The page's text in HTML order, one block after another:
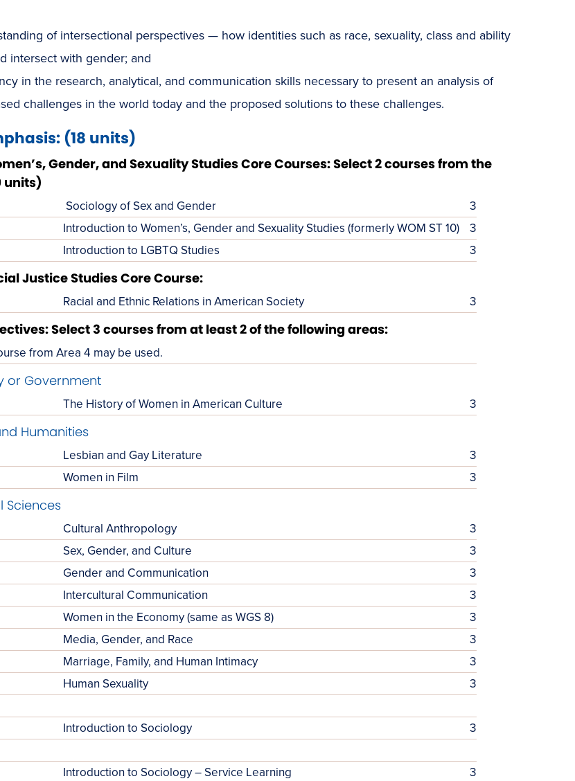
of intersectional perspectives — how identities such as race, sexuality, class and ability
intersect with gender; and
in the research, analytical, and communication skills necessary to present an analysis of
challenges in the world today and the proposed solutions to these challenges.
(18 units)
Gender, and Sexuality Studies Core Courses: Select 2 courses from the
units)
Sociology of Sex and Gender
3
Introduction to Women’s, Gender and Sexuality Studies (formerly WOM ST 10)
3
Introduction to LGBTQ Studies 3
Justice Studies Core Course:
Racial and Ethnic Relations in American Society 3
Select 3 courses from at least 2 of the following areas:
from Area 4 may be used.
or Government
The History of Women in American Culture 3
Humanities
Lesbian and Gay Literature
3
Women in Film 3
Sciences
Cultural Anthropology
3
Sex, Gender, and Culture
3
Gender and Communication
3
Intercultural Communication
3
Women in the Economy (same as WGS 8)
3
Media, Gender, and Race
3
Marriage, Family, and Human Intimacy
3
Human Sexuality
3
Introduction to Sociology
3
Introduction to Sociology – Service Learning 3